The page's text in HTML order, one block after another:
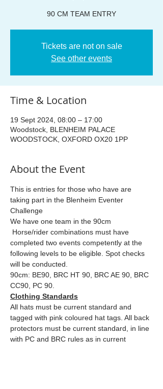
90 CM TEAM ENTRY
Tickets are not on sale
See other events
Time & Location
19 Sept 2024, 08:00 – 17:00
Woodstock, BLENHEIM PALACE
WOODSTOCK, OXFORD OX20 1PP
About the Event
This is entries for those who have are
taking part in the Blenheim Eventer
Challenge
We have one team in the 90cm
Horse/rider combinations must have
completed two events competently at the
following levels to be eligible. Spot checks
will be conducted.
90cm: BE90, BRC HT 90, BRC AE 90, BRC
CC90, PC 90.
Clothing Standards
All hats must be current standard and
tagged with pink coloured hat tags. All back
protectors must be current standard, in line
with PC and BRC rules as in current